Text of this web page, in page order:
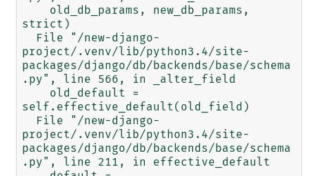
strict)
project/.venv/lib/python3.4/site-
packages/django/db/backends/base/schema
.py", line 566, in _alter_field
self.effective_default(old_field)
project/.venv/lib/python3.4/site-
packages/django/db/backends/base/schema
.py", line 211, in effective_default